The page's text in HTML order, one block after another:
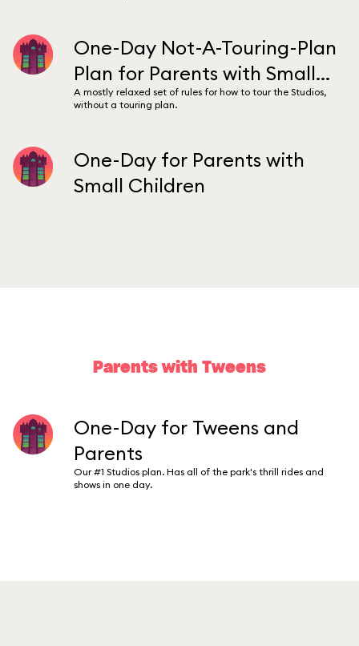
One-Day Not-A-Touring-Plan
Plan for Parents with Small
Children
A mostly relaxed set of rules for how to tour the Studios,
without a touring plan.
One-Day for Parents with
Small Children
Parents with Tweens
One-Day for Tweens and
Parents
Our #1 Studios plan. Has all of the park's thrill rides and
shows in one day.